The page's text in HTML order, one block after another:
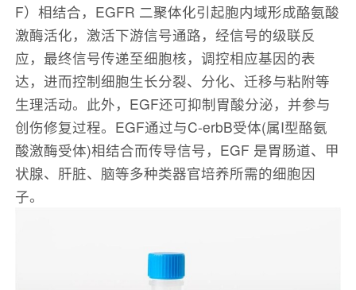
F）相结合，EGFR 二聚体化引起胞内域形成酪氨酸
激酶活化，激活下游信号通路，经信号的级联反
应，最终信号传递至细胞核，调控相应基因的表
达，进而控制细胞生长分裂、分化、迁移与粘附等
生理活动。此外，EGF还可抑制胃酸分泌，并参与
创伤修复过程。EGF通过与C-erbB受体(属I型酪氨
酸激酶受体)相结合而传导信号，EGF 是胃肠道、甲
状腺、肝脏、脑等多种类器官培养所需的细胞因
子。